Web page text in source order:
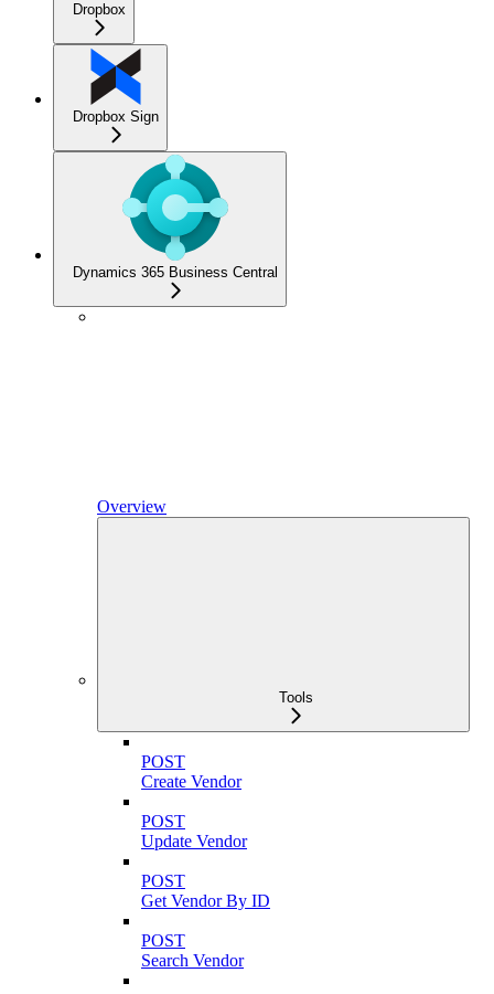
Dropbox
Dropbox Sign
Dynamics 365 Business Central
Overview
Tools
POST
Create Vendor
POST
Update Vendor
POST
Get Vendor By ID
POST
Search Vendor